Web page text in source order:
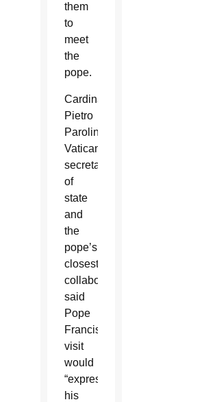
them
to
meet
the
pope.
Cardinal
Pietro
Parolin,
Vatican
secretary
of
state
and
the
pope’s
closest
collaborator,
said
Pope
Francis’
visit
would
“express
his